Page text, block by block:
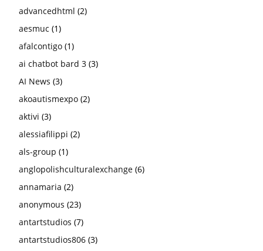
advancedhtml (2)
aesmuc (1)
afalcontigo (1)
ai chatbot bard 3 (3)
AI News (3)
akoautismexpo (2)
aktivi (3)
alessiafilippi (2)
als-group (1)
anglopolishculturalexchange (6)
annamaria (2)
anonymous (23)
antartstudios (7)
antartstudios806 (3)